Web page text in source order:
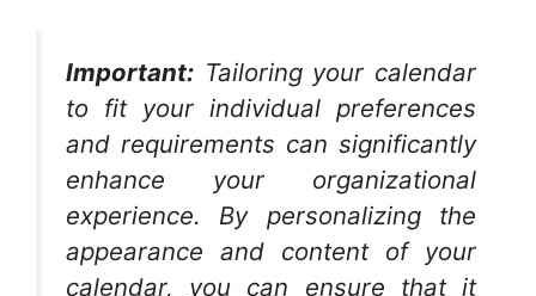
Important: Tailoring your calendar
to fit your individual preferences
and requirements can significantly
enhance your organizational
experience. By personalizing the
appearance and content of your
calendar, you can ensure that it